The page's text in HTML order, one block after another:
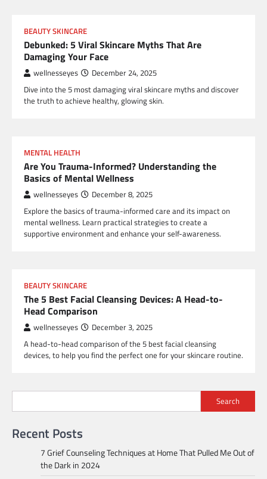
BEAUTY SKINCARE
Debunked: 5 Viral Skincare Myths That Are
Damaging Your Face
wellnesseyes December 24, 2025
Dive into the 5 most damaging viral skincare myths and discover
the truth to achieve healthy, glowing skin.
MENTAL HEALTH
Are You Trauma-Informed? Understanding the
Basics of Mental Wellness
wellnesseyes December 8, 2025
Explore the basics of trauma-informed care and its impact on
mental wellness. Learn practical strategies to create a
supportive environment and enhance your self-awareness.
BEAUTY SKINCARE
The 5 Best Facial Cleansing Devices: A Head-to-
Head Comparison
wellnesseyes December 3, 2025
A head-to-head comparison of the 5 best facial cleansing
devices, to help you find the perfect one for your skincare routine.
Search
Recent Posts
7 Grief Counseling Techniques at Home That Pulled Me Out of
the Dark in 2024